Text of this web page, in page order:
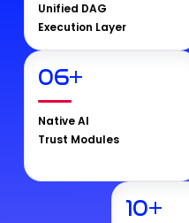
Unified DAG
Execution Layer
06+
Native AI
Trust Modules
10+